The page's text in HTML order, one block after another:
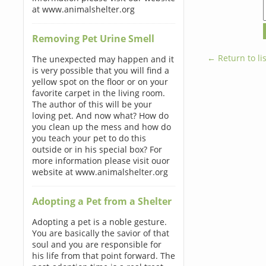
at www.animalshelter.org
Removing Pet Urine Smell
The unexpected may happen and it
is very possible that you will find a
yellow spot on the floor or on your
favorite carpet in the living room.
The author of this will be your
loving pet. And now what? How do
you clean up the mess and how do
you teach your pet to do this
outside or in his special box? For
more information please visit ouor
website at www.animalshelter.org
Adopting a Pet from a Shelter
Adopting a pet is a noble gesture.
You are basically the savior of that
soul and you are responsible for
his life from that point forward. The
← Return to